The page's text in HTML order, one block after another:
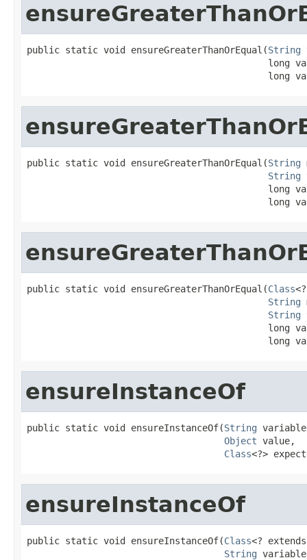
public static void ensureGreaterThanOrEqual(String
long
long
public static void ensureGreaterThanOrEqual(String
String
long
long
public static void ensureGreaterThanOrEqual(Class
String
String
long
long
ensureInstanceOf
public static void ensureInstanceOf(String
Object value,
Class<?>
ensureInstanceOf
public static void ensureInstanceOf(Class<?
String